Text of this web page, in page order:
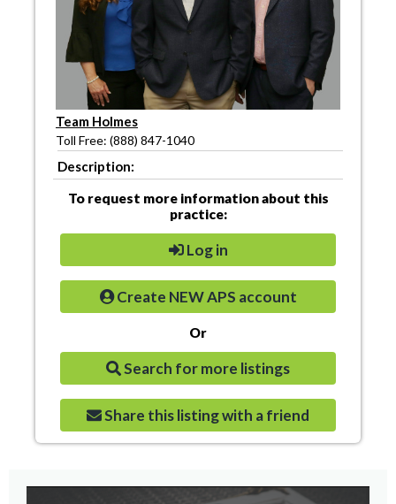
Team Holmes
Toll Free: (888) 847-1040
Description:
To request more information about this
practice:
Log in
Create NEW APS account
Or
Search for more listings
Share this listing with a friend